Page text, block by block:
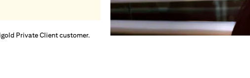
Private Client customer.